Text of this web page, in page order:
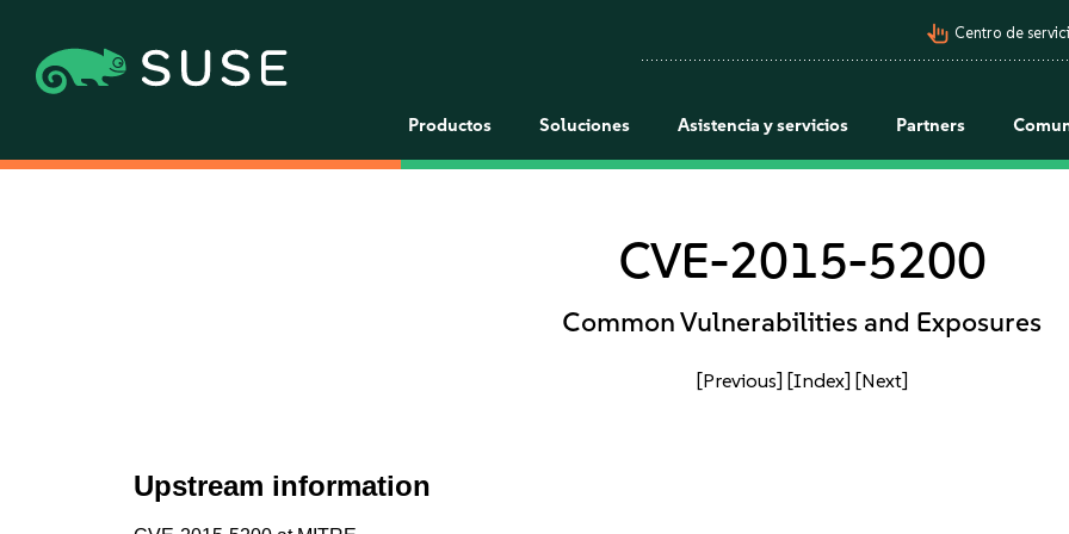
pan_tool_alt Centro de
Productos Soluciones Asistencia y servicios Partners
CVE-2015-5200
Common Vulnerabilities and Exposures
[Previous] [Index] [Next]
Upstream information